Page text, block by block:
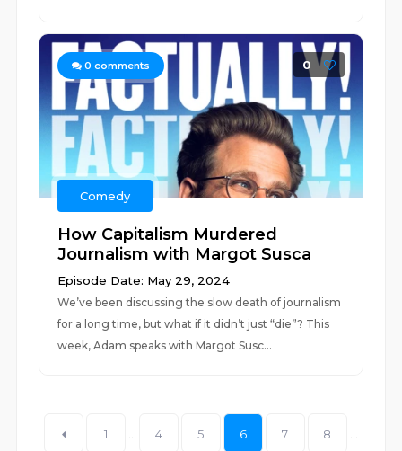
0 comments 0
Comedy
How Capitalism Murdered
Journalism with Margot Susca
Episode Date: May 29, 2024
We’ve been discussing the slow death of journalism
for a long time, but what if it didn’t just “die”? This
week, Adam speaks with Margot Susc...
1 4 5 6 7 8